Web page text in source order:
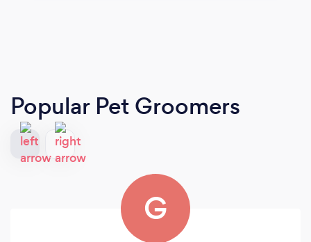
Popular Pet Groomers
G